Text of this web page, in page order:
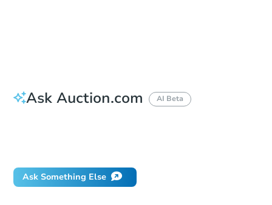
Ask Auction.com AI Beta
Ask Something Else